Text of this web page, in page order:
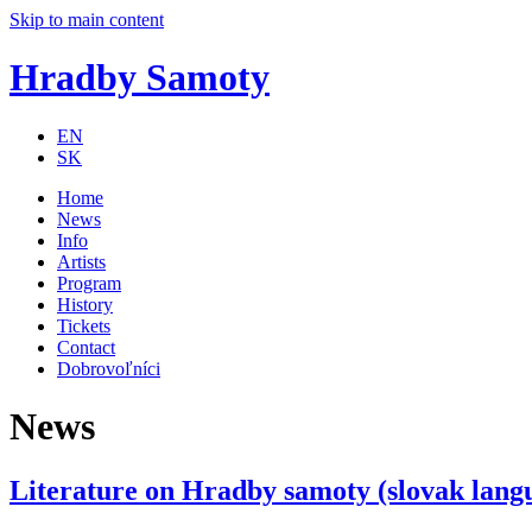
Skip to main content
Hradby Samoty
EN
SK
Home
News
Info
Artists
Program
History
Tickets
Contact
Dobrovoľníci
News
Literature on Hradby samoty (slovak